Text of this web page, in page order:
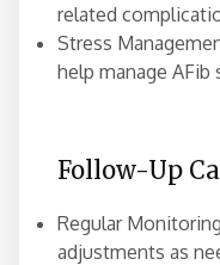
related
Stress
help manage AFib
Follow-Up
Regular
adjustments as